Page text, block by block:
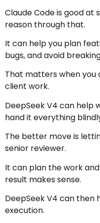
Claude Code is good at
reason through that.
It can help you plan
bugs, and avoid
That matters when you
client work.
DeepSeek V4 can help
hand it everything
The better move is
senior reviewer.
It can plan the work
result makes sense.
DeepSeek V4 can
execution.